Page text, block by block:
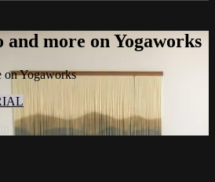
more on Yogaworks
on Yogaworks